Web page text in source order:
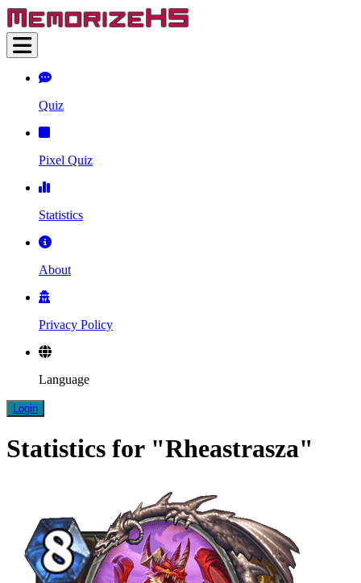
Quiz
Pixel Quiz
Statistics
About
Privacy Policy
Language
Login
Statistics for "Rheastrasza"